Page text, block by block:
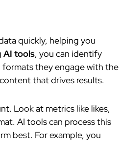
quickly, helping you
AI tools, you can identify
formats they engage with the
that drives results.
Look at metrics like likes,
AI tools can process this
best. For example, you